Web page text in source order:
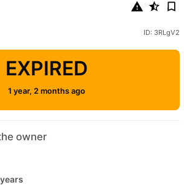
ID: 3RLgV2
EXPIRED
1 year, 2 months ago
owner